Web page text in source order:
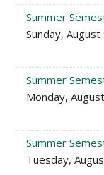
Summer
Sunday, August
Summer
Monday,
Summer
Tuesday,